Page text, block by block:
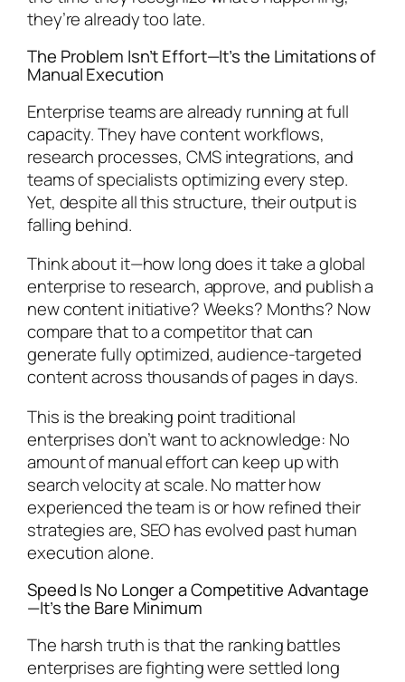
they’re already too late.
The Problem Isn’t Effort—It’s the Limitations of
Manual Execution
Enterprise teams are already running at full
capacity. They have content workflows,
research processes, CMS integrations, and
teams of specialists optimizing every step.
Yet, despite all this structure, their output is
falling behind.
Think about it—how long does it take a global
enterprise to research, approve, and publish a
new content initiative? Weeks? Months? Now
compare that to a competitor that can
generate fully optimized, audience-targeted
content across thousands of pages in days.
This is the breaking point traditional
enterprises don’t want to acknowledge: No
amount of manual effort can keep up with
search velocity at scale. No matter how
experienced the team is or how refined their
strategies are, SEO has evolved past human
execution alone.
Speed Is No Longer a Competitive Advantage
—It’s the Bare Minimum
The harsh truth is that the ranking battles
enterprises are fighting were settled long